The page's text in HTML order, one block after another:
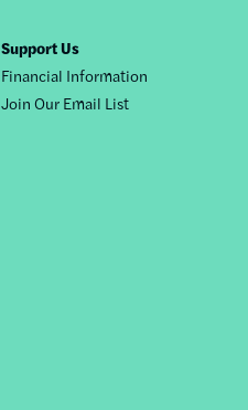
Support Us
Financial Information
Join Our Email List